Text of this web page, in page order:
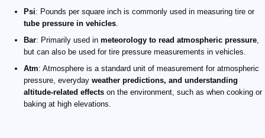
Psi: Pounds per square inch is commonly used in measuring tire or
tube pressure in vehicles.
Bar: Primarily used in meteorology to read atmospheric pressure,
but can also be used for tire pressure measurements in vehicles.
Atm: Atmosphere is a standard unit of measurement for atmospheric
pressure, everyday weather predictions, and understanding
altitude-related effects on the environment, such as when cooking or
baking at high elevations.